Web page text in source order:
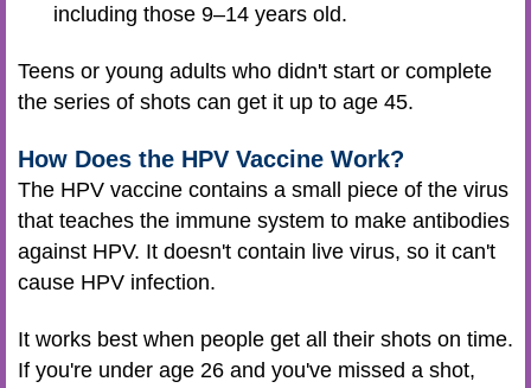
including those 9–14 years old.
Teens or young adults who didn't start or complete
the series of shots can get it up to age 45.
How Does the HPV Vaccine Work?
The HPV vaccine contains a small piece of the virus
that teaches the immune system to make antibodies
against HPV. It doesn't contain live virus, so it can't
cause HPV infection.
It works best when people get all their shots on time.
If you're under age 26 and you've missed a shot,